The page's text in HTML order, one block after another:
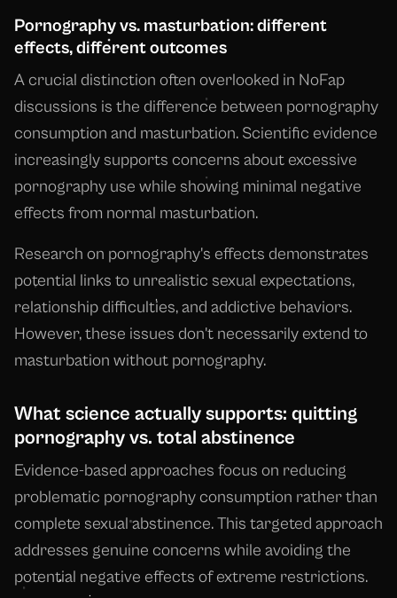
Pornography vs. masturbation: different
effects, different outcomes
A crucial distinction often overlooked in NoFap
discussions is the difference between pornography
consumption and masturbation. Scientific evidence
increasingly supports concerns about excessive
pornography use while showing minimal negative
effects from normal masturbation.
Research on pornography's effects demonstrates
potential links to unrealistic sexual expectations,
relationship difficulties, and addictive behaviors.
However, these issues don't necessarily extend to
masturbation without pornography.
What science actually supports: quitting
pornography vs. total abstinence
Evidence-based approaches focus on reducing
problematic pornography consumption rather than
complete sexual abstinence. This targeted approach
addresses genuine concerns while avoiding the
potential negative effects of extreme restrictions.